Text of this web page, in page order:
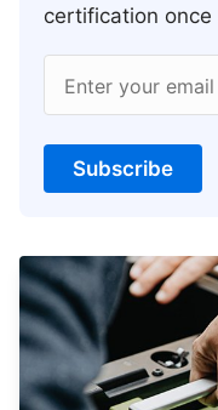
certification once
Enter your
Subscribe